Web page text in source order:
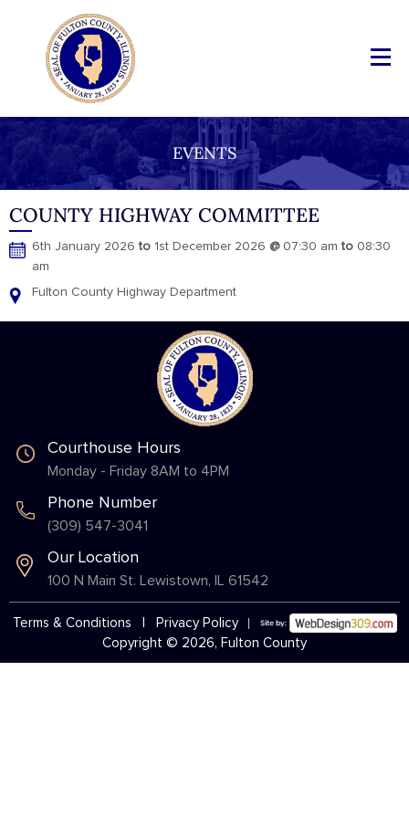
EVENTS
COUNTY HIGHWAY COMMITTEE
6th January 2026 to 1st December 2026 @ 07:30 am to 08:30
am
Fulton County Highway Department
Courthouse Hours
Monday - Friday 8AM to 4PM
Phone Number
(309) 547-3041
Our Location
100 N Main St. Lewistown, IL 61542
Terms & Conditions
Privacy Policy
Copyright © 2026, Fulton County